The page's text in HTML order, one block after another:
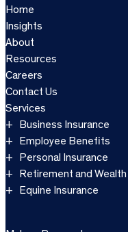
Home
Insights
About
Resources
Careers
Contact Us
Services
Business Insurance
Employee Benefits
Personal Insurance
Retirement and Wealth
Equine Insurance